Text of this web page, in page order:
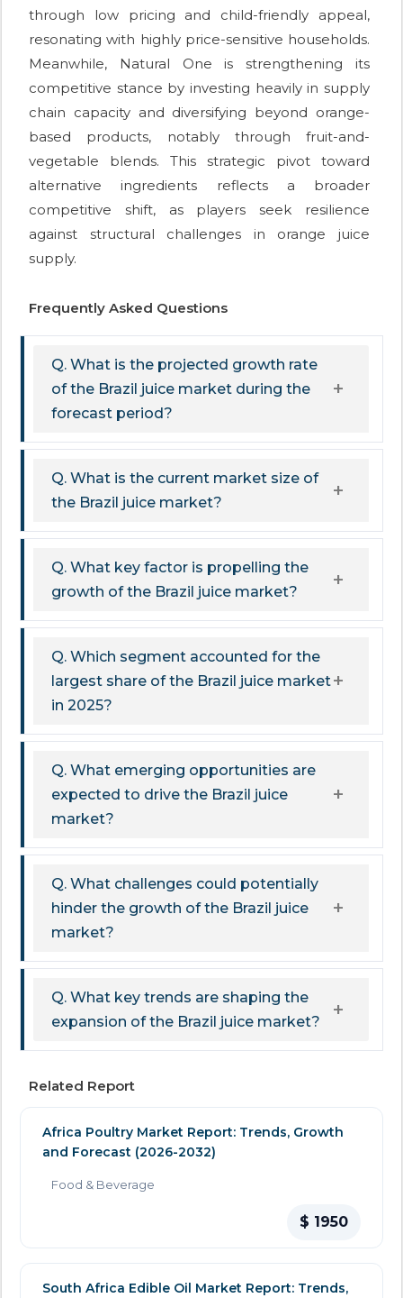
through low pricing and child-friendly appeal,
resonating with highly price-sensitive households.
Meanwhile, Natural One is strengthening its
competitive stance by investing heavily in supply
chain capacity and diversifying beyond orange-
based products, notably through fruit-and-
vegetable blends. This strategic pivot toward
alternative ingredients reflects a broader
competitive shift, as players seek resilience
against structural challenges in orange juice
supply.
Frequently Asked Questions
Q. What is the projected growth rate
of the Brazil juice market during the
forecast period?
Q. What is the current market size of
the Brazil juice market?
Q. What key factor is propelling the
growth of the Brazil juice market?
Q. Which segment accounted for the
largest share of the Brazil juice market
in 2025?
Q. What emerging opportunities are
expected to drive the Brazil juice
market?
Q. What challenges could potentially
hinder the growth of the Brazil juice
market?
Q. What key trends are shaping the
expansion of the Brazil juice market?
Related Report
Africa Poultry Market Report: Trends, Growth
and Forecast (2026-2032)
Food & Beverage
$ 1950
South Africa Edible Oil Market Report: Trends,